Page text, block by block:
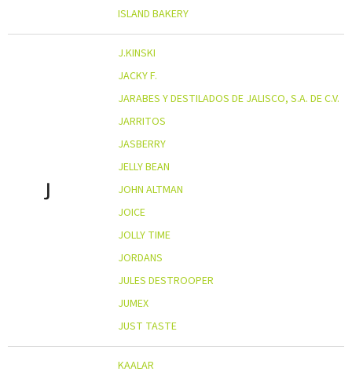
ISLAND BAKERY
J
J.KINSKI
JACKY F.
JARABES Y DESTILADOS DE JALISCO, S.A. DE C.V.
JARRITOS
JASBERRY
JELLY BEAN
JOHN ALTMAN
JOICE
JOLLY TIME
JORDANS
JULES DESTROOPER
JUMEX
JUST TASTE
KAALAR